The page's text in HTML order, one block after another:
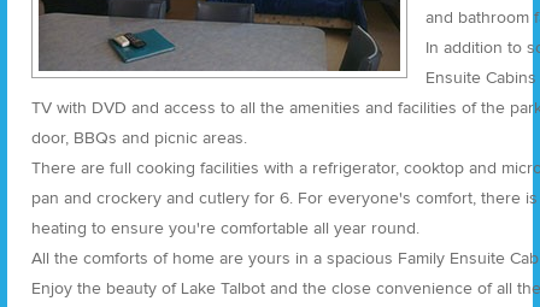
and bathroom
In addition to
Ensuite
TV with DVD and access to all the amenities and facilities of the
door, BBQs and picnic areas.
There are full cooking facilities with a refrigerator, cooktop and
pan and crockery and cutlery for 6. For everyone's comfort, there
heating to ensure you're comfortable all year round.
All the comforts of home are yours in a spacious Family Ensuite
Enjoy the beauty of Lake Talbot and the close convenience of all